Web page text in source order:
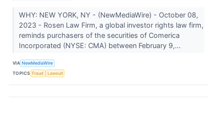
WHY: NEW YORK, NY - (NewMediaWire) - October 08,
2023 - Rosen Law Firm, a global investor rights law firm,
reminds purchasers of the securities of Comerica
Incorporated (NYSE: CMA) between February 9,...
VIA NewMediaWire
TOPICS Fraud Lawsuit